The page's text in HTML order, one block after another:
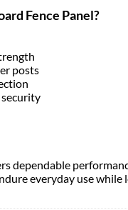
Fence Panel?
posts
dependable
everyday use while